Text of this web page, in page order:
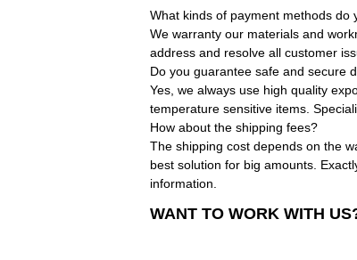
What kinds of payment methods do
We warranty our materials and
address and resolve all customer
Do you guarantee safe and secure
Yes, we always use high quality
temperature sensitive items.
How about the shipping fees?
The shipping cost depends on the
best solution for big amounts.
information.
WANT TO WORK WITH